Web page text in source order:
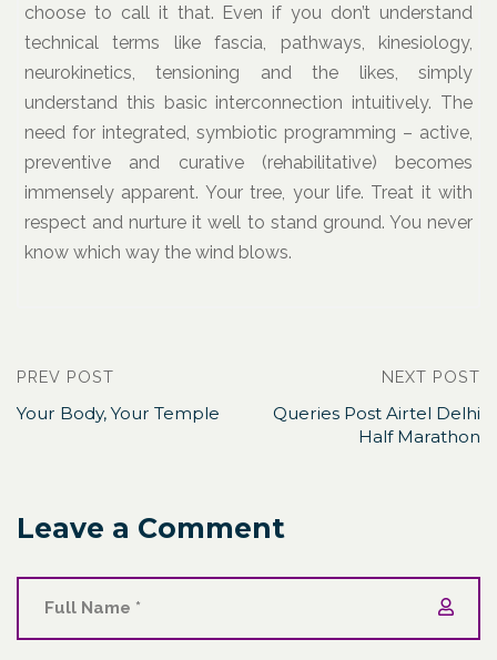
choose to call it that. Even if you don’t understand
technical terms like fascia, pathways, kinesiology,
neurokinetics, tensioning and the likes, simply
understand this basic interconnection intuitively. The
need for integrated, symbiotic programming – active,
preventive and curative (rehabilitative) becomes
immensely apparent. Your tree, your life. Treat it with
respect and nurture it well to stand ground. You never
know which way the wind blows.
PREV POST
Your Body, Your Temple
NEXT POST
Queries Post Airtel Delhi
Half Marathon
Leave a Comment